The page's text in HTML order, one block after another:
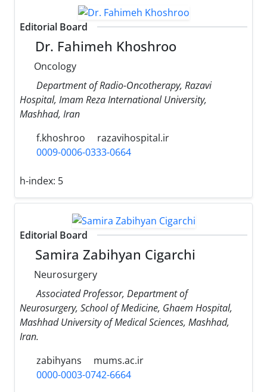
Editorial Board
Dr. Fahimeh Khoshroo
Oncology
Department of Radio-Oncotherapy, Razavi
Hospital, Imam Reza International University,
Mashhad, Iran
f.khoshroo
razavihospital.ir
0009-0006-0333-0664
h-index: 5
Editorial Board
Samira Zabihyan Cigarchi
Neurosurgery
Associated Professor, Department of
Neurosurgery, School of Medicine, Ghaem Hospital,
Mashhad University of Medical Sciences, Mashhad,
Iran.
zabihyans
mums.ac.ir
0000-0003-0742-6664